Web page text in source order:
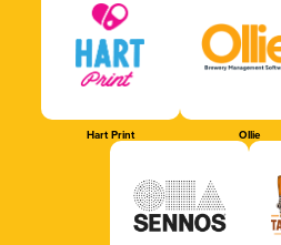
Hart Print Ollie